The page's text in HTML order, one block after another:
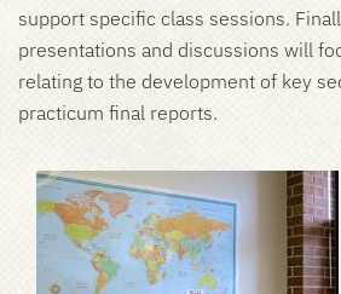
support specific class sessions.
presentations and discussions will
relating to the development of key
practicum final reports.